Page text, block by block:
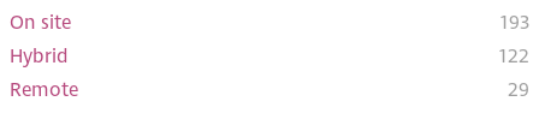
On site
193
Hybrid
122
Remote
29